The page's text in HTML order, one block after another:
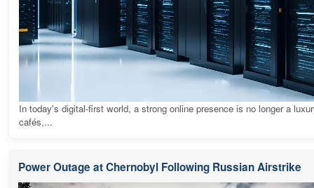
In today's digital-first world, a strong online presence is no longer a
cafés,...
Power Outage at Chernobyl Following Russian Airstrike